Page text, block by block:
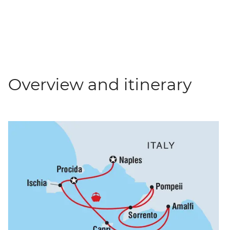
Overview and itinerary